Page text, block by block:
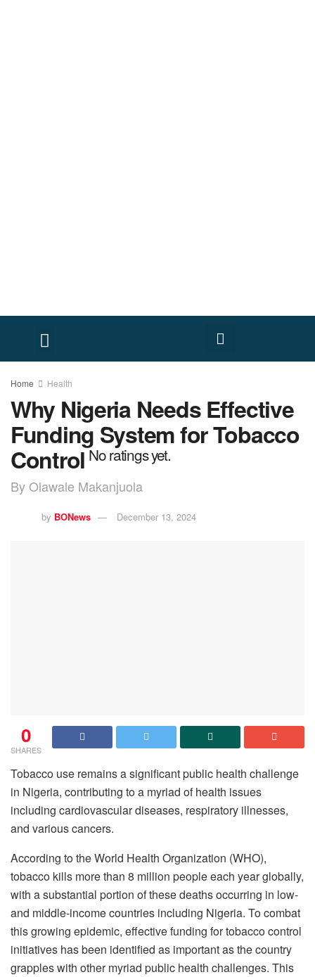
Home Health
Why Nigeria Needs Effective
Funding System for Tobacco
ControlNo ratings yet.
By Olawale Makanjuola
by BONews December 13, 2024
0
SHARES
Tobacco use remains a significant public health challenge
in Nigeria, contributing to a myriad of health issues
including cardiovascular diseases, respiratory illnesses,
and various cancers.
According to the World Health Organization (WHO),
tobacco kills more than 8 million people each year globally,
with a substantial portion of these deaths occurring in low-
and middle-income countries including Nigeria. To combat
this growing epidemic, effective funding for tobacco control
initiatives has been identified as important as the country
grapples with other myriad public health challenges. This